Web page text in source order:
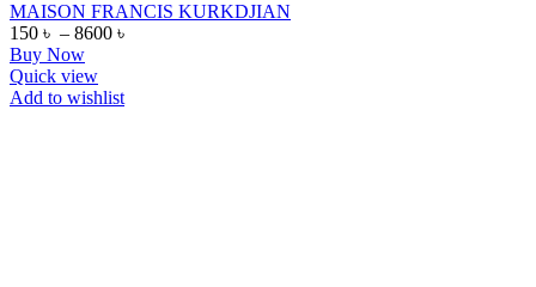
MAISON FRANCIS KURKDJIAN
150 ৳ – 8600 ৳
Buy Now
Quick view
Add to wishlist